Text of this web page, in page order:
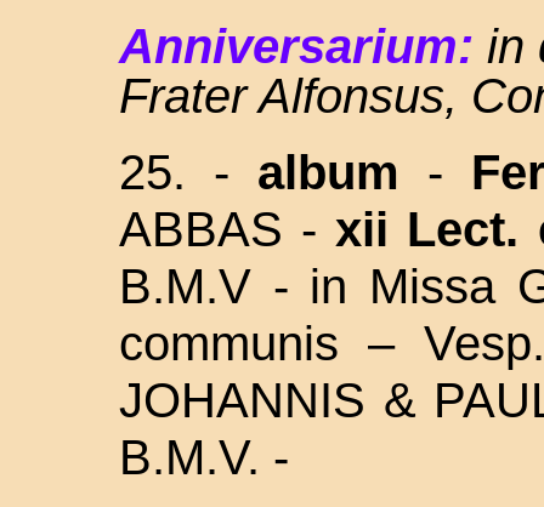
Anniversarium: in
Frater Alfonsus,
25. - album -
ABBAS -xii Lect.
B.M.V - in Missa
communis –
JOHANNIS &
B.M.V. -